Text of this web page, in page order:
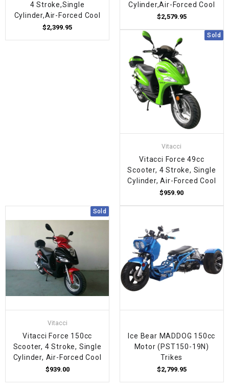
4 Stroke,Single
Cylinder,Air-Forced Cool
$2,399.95
Cylinder,Air-Forced Cool
$2,579.95
Sold
Vitacci
Vitacci Force 49cc
Scooter, 4 Stroke, Single
Cylinder, Air-Forced Cool
$959.90
Sold
Vitacci
Vitacci Force 150cc
Scooter, 4 Stroke, Single
Cylinder, Air-Forced Cool
$939.00
Ice Bear MADDOG 150cc
Motor (PST150-19N)
Trikes
$2,799.95